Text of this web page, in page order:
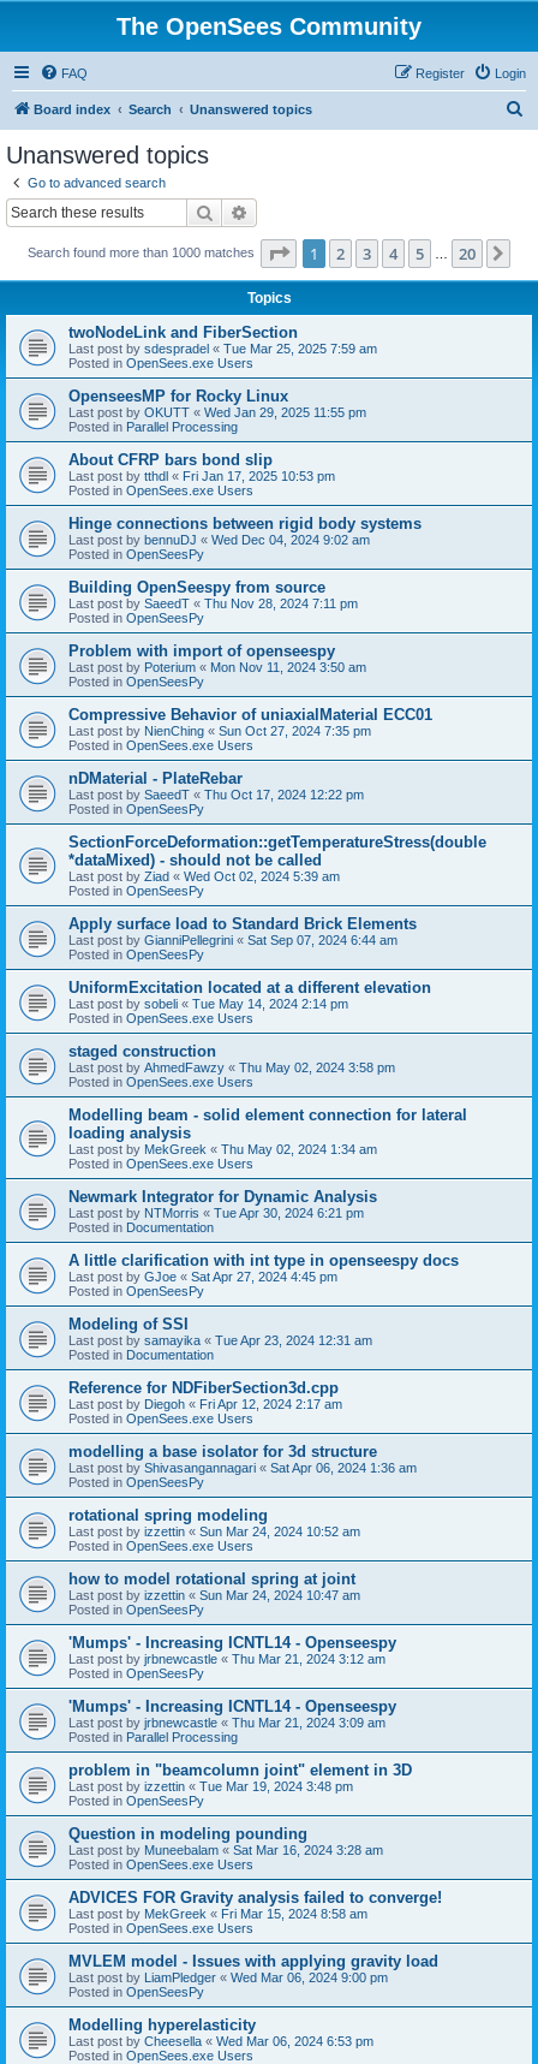
The OpenSees Community
FAQ Login
Register
Board index Search Unanswered topics
Unanswered topics
Go to advanced search
Search
Search found more than 1000 matches Page 1of 20
1 2 3 4 5 20
Topics
twoNodeLink and FiberSection
Last post by sdespradel « Tue Mar 25, 2025 7:59 am
Posted in OpenSees.exe Users
OpenseesMP for Rocky Linux
Last post by OKUTT « Wed Jan 29, 2025 11:55 pm
Posted in Parallel Processing
About CFRP bars bond slip
Last post by tthdl « Fri Jan 17, 2025 10:53 pm
Posted in OpenSees.exe Users
Hinge connections between rigid body systems
Last post by bennuDJ « Wed Dec 04, 2024 9:02 am
Posted in OpenSeesPy
Building OpenSeespy from source
Last post by SaeedT « Thu Nov 28, 2024 7:11 pm
Posted in OpenSeesPy
Problem with import of openseespy
Last post by Poterium « Mon Nov 11, 2024 3:50 am
Posted in OpenSeesPy
Compressive Behavior of uniaxialMaterial ECC01
Last post by NienChing « Sun Oct 27, 2024 7:35 pm
Posted in OpenSees.exe Users
nDMaterial - PlateRebar
Last post by SaeedT « Thu Oct 17, 2024 12:22 pm
Posted in OpenSeesPy
SectionForceDeformation::getTemperatureStress(double
*dataMixed) - should not be called
Last post by Ziad « Wed Oct 02, 2024 5:39 am
Posted in OpenSeesPy
Apply surface load to Standard Brick Elements
Last post by GianniPellegrini « Sat Sep 07, 2024 6:44 am
Posted in OpenSeesPy
UniformExcitation located at a different elevation
Last post by sobeli « Tue May 14, 2024 2:14 pm
Posted in OpenSees.exe Users
staged construction
Last post by AhmedFawzy « Thu May 02, 2024 3:58 pm
Posted in OpenSees.exe Users
Modelling beam - solid element connection for lateral
loading analysis
Last post by MekGreek « Thu May 02, 2024 1:34 am
Posted in OpenSees.exe Users
Newmark Integrator for Dynamic Analysis
Last post by NTMorris « Tue Apr 30, 2024 6:21 pm
Posted in Documentation
A little clarification with int type in openseespy docs
Last post by GJoe « Sat Apr 27, 2024 4:45 pm
Posted in OpenSeesPy
Modeling of SSI
Last post by samayika « Tue Apr 23, 2024 12:31 am
Posted in Documentation
Reference for NDFiberSection3d.cpp
Last post by Diegoh « Fri Apr 12, 2024 2:17 am
Posted in OpenSees.exe Users
modelling a base isolator for 3d structure
Last post by Shivasangannagari « Sat Apr 06, 2024 1:36 am
Posted in OpenSeesPy
rotational spring modeling
Last post by izzettin « Sun Mar 24, 2024 10:52 am
Posted in OpenSees.exe Users
how to model rotational spring at joint
Last post by izzettin « Sun Mar 24, 2024 10:47 am
Posted in OpenSeesPy
'Mumps' - Increasing ICNTL14 - Openseespy
Last post by jrbnewcastle « Thu Mar 21, 2024 3:12 am
Posted in OpenSeesPy
'Mumps' - Increasing ICNTL14 - Openseespy
Last post by jrbnewcastle « Thu Mar 21, 2024 3:09 am
Posted in Parallel Processing
problem in "beamcolumn joint" element in 3D
Last post by izzettin « Tue Mar 19, 2024 3:48 pm
Posted in OpenSeesPy
Question in modeling pounding
Last post by Muneebalam « Sat Mar 16, 2024 3:28 am
Posted in OpenSees.exe Users
ADVICES FOR Gravity analysis failed to converge!
Last post by MekGreek « Fri Mar 15, 2024 8:58 am
Posted in OpenSees.exe Users
MVLEM model - Issues with applying gravity load
Last post by LiamPledger « Wed Mar 06, 2024 9:00 pm
Posted in OpenSeesPy
Modelling hyperelasticity
Last post by Cheesella « Wed Mar 06, 2024 6:53 pm
Posted in OpenSees.exe Users